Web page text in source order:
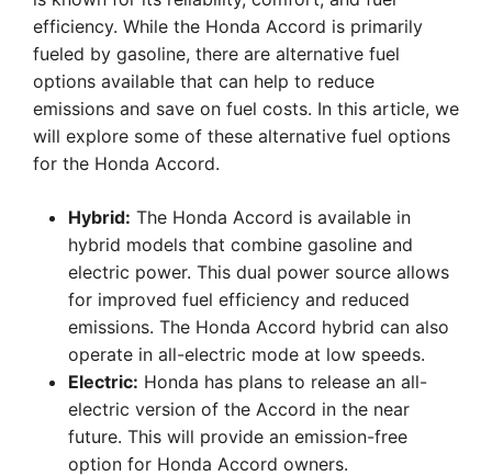
efficiency. While the Honda Accord is primarily
fueled by gasoline, there are alternative fuel
options available that can help to reduce
emissions and save on fuel costs. In this article, we
will explore some of these alternative fuel options
for the Honda Accord.
Hybrid: The Honda Accord is available in
hybrid models that combine gasoline and
electric power. This dual power source allows
for improved fuel efficiency and reduced
emissions. The Honda Accord hybrid can also
operate in all-electric mode at low speeds.
Electric: Honda has plans to release an all-
electric version of the Accord in the near
future. This will provide an emission-free
option for Honda Accord owners.